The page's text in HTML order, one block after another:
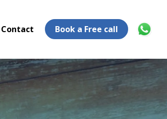
Contact Book a Free call